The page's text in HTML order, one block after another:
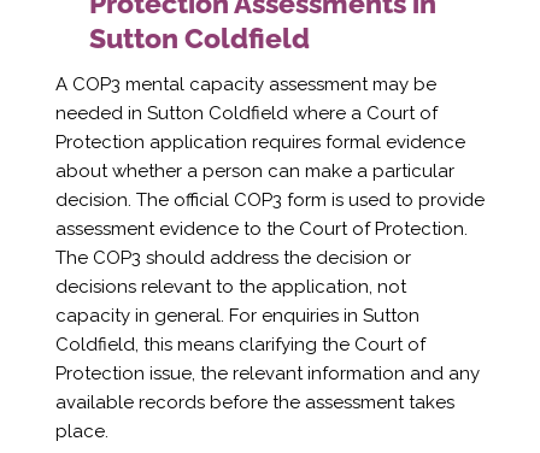
Sutton Coldfield
A COP3 mental capacity assessment may be
needed in Sutton Coldfield where a Court of
Protection application requires formal evidence
about whether a person can make a particular
decision. The official COP3 form is used to provide
assessment evidence to the Court of Protection.
The COP3 should address the decision or
decisions relevant to the application, not
capacity in general. For enquiries in Sutton
Coldfield, this means clarifying the Court of
Protection issue, the relevant information and any
available records before the assessment takes
place.